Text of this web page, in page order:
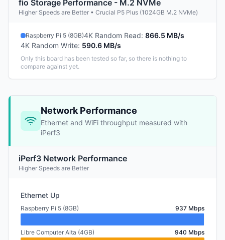
fio Storage Performance - M.2 NVMe
Higher Speeds are Better • Crucial P5 Plus (1024GB M.2 NVMe)
Raspberry Pi 5 (8GB)4K Random Read: 866.5 MB/s
4K Random Write: 590.6 MB/s
Only this board has been tested so far, so there is nothing to
compare against yet.
Network Performance
Ethernet and WiFi throughput measured with
iPerf3
iPerf3 Network Performance
Higher Speeds are Better
Ethernet Up
Raspberry Pi 5 (8GB) 937 Mbps
Libre Computer Alta (4GB) 940 Mbps